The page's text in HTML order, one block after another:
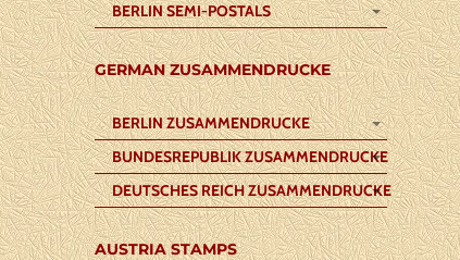
BERLIN SEMI-POSTALS
GERMAN ZUSAMMENDRUCKE
BERLIN ZUSAMMENDRUCKE
BUNDESREPUBLIK ZUSAMMENDRUCKE
DEUTSCHES REICH ZUSAMMENDRUCKE
AUSTRIA STAMPS